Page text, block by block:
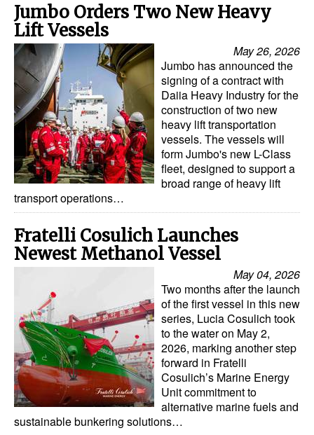
Technology
Automation
Cybersecurity
Equipment
Safety & Security
Software
Cranes & Material Handling
GreenPorts
Alternative Fuels
Decarbonization
Regulatory
Government & Regulations
Legal
Interviews
Events
Jumbo Orders Two New Heavy
Lift Vessels
May 26, 2026
Jumbo has announced the
signing of a contract with
Daiia Heavy Industry for the
construction of two new
heavy lift transportation
vessels. The vessels will
form Jumbo's new L-Class
fleet, designed to support a
broad range of heavy lift
transport operations…
Fratelli Cosulich Launches
Newest Methanol Vessel
May 04, 2026
Two months after the launch
of the first vessel in this new
series, Lucia Cosulich took
to the water on May 2,
2026, marking another step
forward in Fratelli
Cosulich’s Marine Energy
Unit commitment to
alternative marine fuels and
sustainable bunkering solutions…